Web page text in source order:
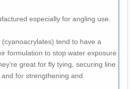
especially for angling use.
tend to have a
formulation to stop water exposure
great for fly tying, securing line
for strengthening and